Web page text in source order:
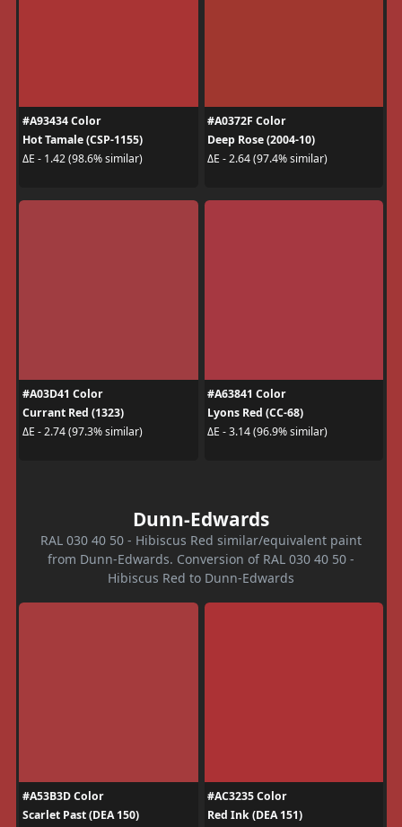
#A93434 Color
Hot Tamale (CSP-1155)
ΔE - 1.42 (98.6% similar)
#A0372F Color
Deep Rose (2004-10)
ΔE - 2.64 (97.4% similar)
#A03D41 Color
Currant Red (1323)
ΔE - 2.74 (97.3% similar)
#A63841 Color
Lyons Red (CC-68)
ΔE - 3.14 (96.9% similar)
Dunn-Edwards
RAL 030 40 50 - Hibiscus Red similar/equivalent paint
from Dunn-Edwards. Conversion of RAL 030 40 50 -
Hibiscus Red to Dunn-Edwards
#A53B3D Color
Scarlet Past (DEA 150)
#AC3235 Color
Red Ink (DEA 151)